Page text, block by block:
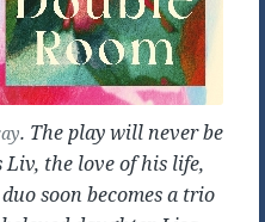
. The play will never be
Liv, the love of his life,
soon becomes a trio